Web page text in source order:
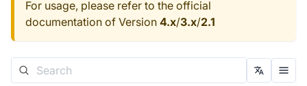
For usage, please refer to the official
documentation of Version 4.x/3.x/2.1